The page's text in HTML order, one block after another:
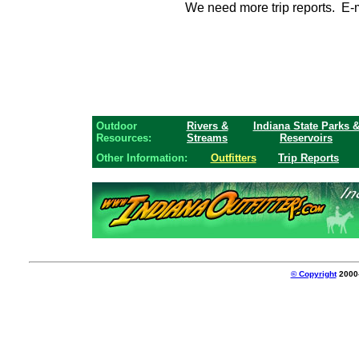
We need more trip reports.
Outdoor
Resources:
Rivers &
Streams
Indiana State Parks &
Reservoirs
Other Information:
Outfitters Trip Reports
© Copyright